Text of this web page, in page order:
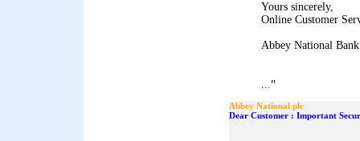
Yours sincerely,
Online Customer
Abbey National Bank
..."
Abbey National plc
Dear Customer : Important